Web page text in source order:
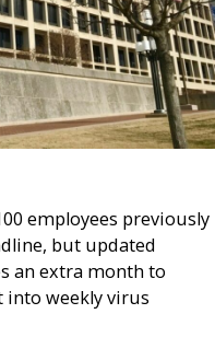
employees previously
but updated
an extra month to
into weekly virus